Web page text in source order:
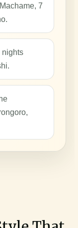
7
nights